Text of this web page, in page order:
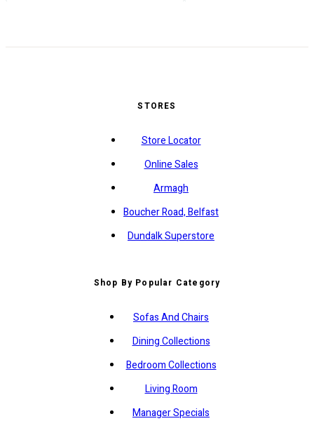
STORES
Store Locator
Online Sales
Armagh
Boucher Road, Belfast
Dundalk Superstore
Shop By Popular Category
Sofas And Chairs
Dining Collections
Bedroom Collections
Living Room
Manager Specials